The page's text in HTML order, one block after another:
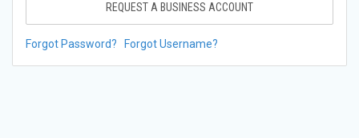
REQUEST A BUSINESS ACCOUNT
Forgot Password? Forgot Username?